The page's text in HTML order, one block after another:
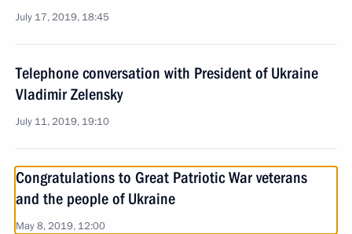
July 17, 2019, 18:45
Telephone conversation with President of Ukraine
Vladimir Zelensky
July 11, 2019, 19:10
Congratulations to Great Patriotic War veterans
and the people of Ukraine
May 8, 2019, 12:00